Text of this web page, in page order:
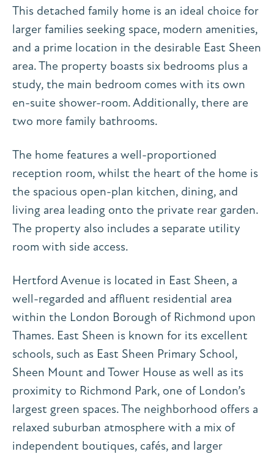
This detached family home is an ideal choice for
larger families seeking space, modern amenities,
and a prime location in the desirable East Sheen
area. The property boasts six bedrooms plus a
study, the main bedroom comes with its own
en-suite shower-room. Additionally, there are
two more family bathrooms.
The home features a well-proportioned
reception room, whilst the heart of the home is
the spacious open-plan kitchen, dining, and
living area leading onto the private rear garden.
The property also includes a separate utility
room with side access.
Hertford Avenue is located in East Sheen, a
well-regarded and affluent residential area
within the London Borough of Richmond upon
Thames. East Sheen is known for its excellent
schools, such as East Sheen Primary School,
Sheen Mount and Tower House as well as its
proximity to Richmond Park, one of London’s
largest green spaces. The neighborhood offers a
relaxed suburban atmosphere with a mix of
independent boutiques, cafés, and larger